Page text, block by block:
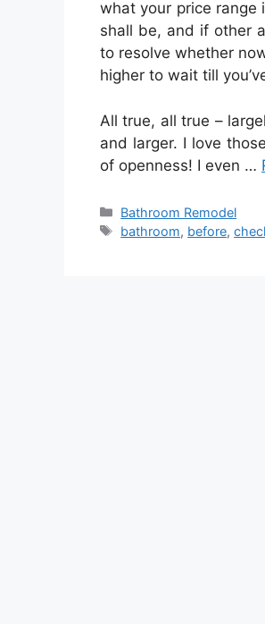
what your price range
shall be, and if other
to resolve whether
higher to wait till
All true, all true –
and larger. I love
of openness! I even …
Categories
Bathroom Remodel
Tags
bathroom, before,